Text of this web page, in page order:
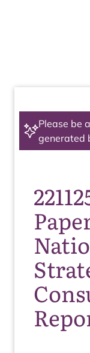
Please be
generated